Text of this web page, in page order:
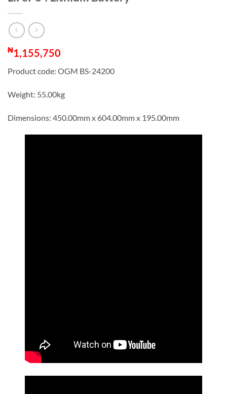
₦1,155,750
Product code: OGM BS-24200
Weight: 55.00kg
Dimensions: 450.00mm x 604.00mm x 195.00mm